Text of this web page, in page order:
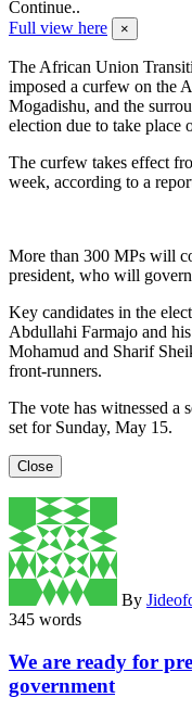
Continue..
Full view here
×
The African Union
imposed a curfew on the
Mogadishu, and the
election due to take place
The curfew takes effect
week, according to a
More than 300 MPs will
president, who will
Key candidates in the
Abdullahi Farmajo and
Mohamud and Sharif
front-runners.
The vote has witnessed a
set for Sunday, May 15.
Close
By
345 words
We are ready for
government